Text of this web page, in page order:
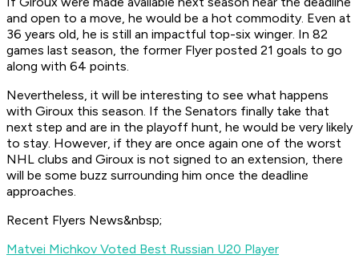
and open to a move, he would be a hot commodity. Even at
36 years old, he is still an impactful top-six winger. In 82
games last season, the former Flyer posted 21 goals to go
along with 64 points.
Nevertheless, it will be interesting to see what happens
with Giroux this season. If the Senators finally take that
next step and are in the playoff hunt, he would be very likely
to stay. However, if they are once again one of the worst
NHL clubs and Giroux is not signed to an extension, there
will be some buzz surrounding him once the deadline
approaches.
Recent Flyers News&nbsp;
Matvei Michkov Voted Best Russian U20 Player